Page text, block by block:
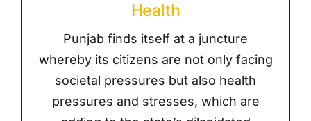
Health
Punjab finds itself at a juncture
whereby its citizens are not only facing
societal pressures but also health
pressures and stresses, which are